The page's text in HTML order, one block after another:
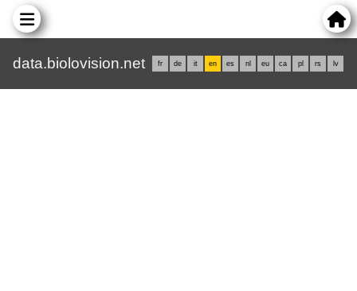
data.biolovision.net fr de it en es nl eu ca pl rs lv